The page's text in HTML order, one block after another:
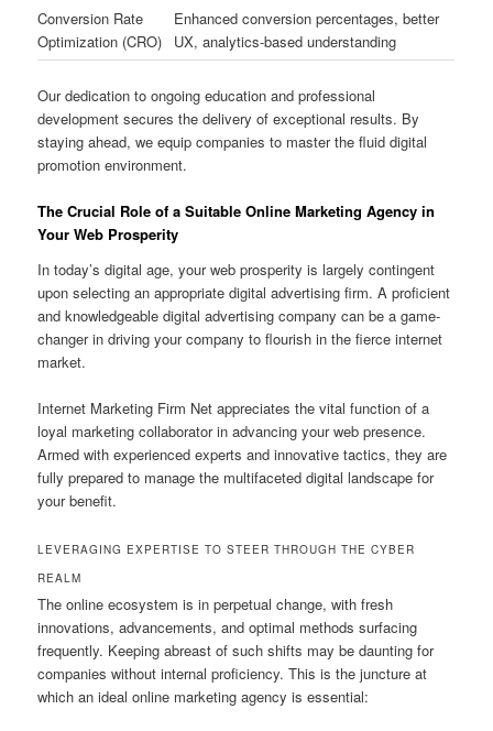
Conversion Rate
Optimization (CRO)
Enhanced conversion percentages, better
UX, analytics-based understanding
Our dedication to ongoing education and professional
development secures the delivery of exceptional results. By
staying ahead, we equip companies to master the fluid digital
promotion environment.
The Crucial Role of a Suitable Online Marketing Agency in
Your Web Prosperity
In today’s digital age, your web prosperity is largely contingent
upon selecting an appropriate digital advertising firm. A proficient
and knowledgeable digital advertising company can be a game-
changer in driving your company to flourish in the fierce internet
market.
Internet Marketing Firm Net appreciates the vital function of a
loyal marketing collaborator in advancing your web presence.
Armed with experienced experts and innovative tactics, they are
fully prepared to manage the multifaceted digital landscape for
your benefit.
LEVERAGING EXPERTISE TO STEER THROUGH THE CYBER
REALM
The online ecosystem is in perpetual change, with fresh
innovations, advancements, and optimal methods surfacing
frequently. Keeping abreast of such shifts may be daunting for
companies without internal proficiency. This is the juncture at
which an ideal online marketing agency is essential: